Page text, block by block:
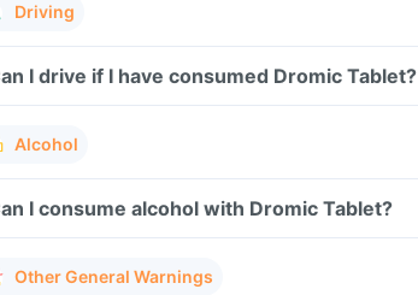
Driving
I drive if I have consumed Dromic Tablet?
Alcohol
I consume alcohol with Dromic Tablet?
Other General Warnings